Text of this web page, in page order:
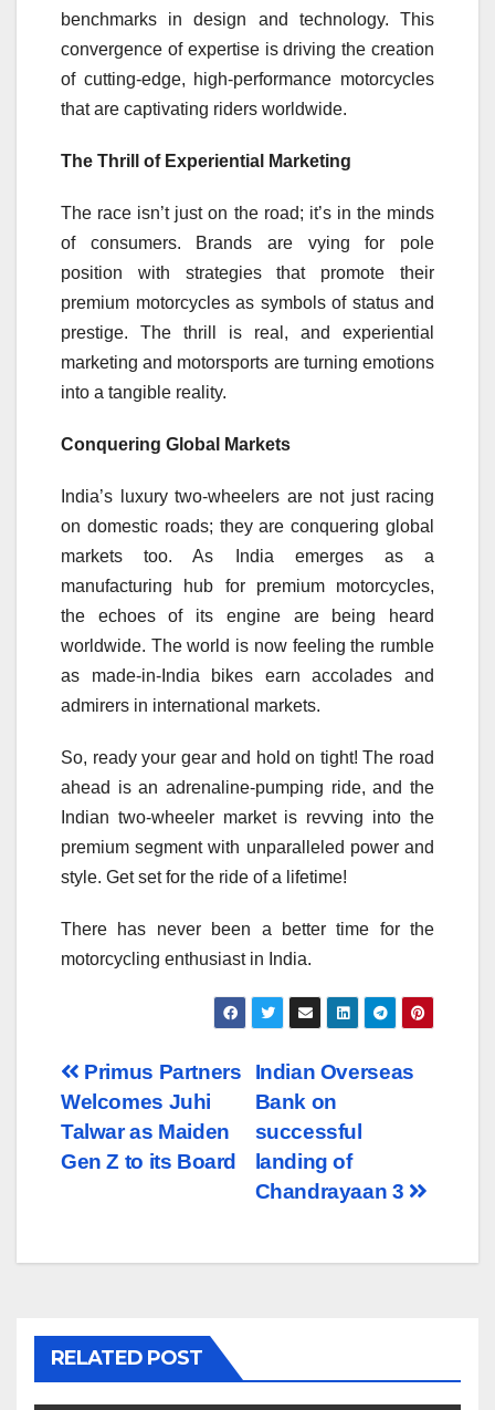
benchmarks in design and technology. This
convergence of expertise is driving the creation
of cutting-edge, high-performance motorcycles
that are captivating riders worldwide.
The Thrill of Experiential Marketing
The race isn’t just on the road; it’s in the minds
of consumers. Brands are vying for pole
position with strategies that promote their
premium motorcycles as symbols of status and
prestige. The thrill is real, and experiential
marketing and motorsports are turning emotions
into a tangible reality.
Conquering Global Markets
India’s luxury two-wheelers are not just racing
on domestic roads; they are conquering global
markets too. As India emerges as a
manufacturing hub for premium motorcycles,
the echoes of its engine are being heard
worldwide. The world is now feeling the rumble
as made-in-India bikes earn accolades and
admirers in international markets.
So, ready your gear and hold on tight! The road
ahead is an adrenaline-pumping ride, and the
Indian two-wheeler market is revving into the
premium segment with unparalleled power and
style. Get set for the ride of a lifetime!
There has never been a better time for the
motorcycling enthusiast in India.
Post
navigation
Indian Overseas
Bank on
successful
landing of
Chandrayaan 3
Primus Partners
Welcomes Juhi
Talwar as Maiden
Gen Z to its Board
RELATED POST